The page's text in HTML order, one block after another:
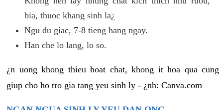
bia, thuoc khang sinh la¿
Ngu du giac, 7-8 tieng hang ngay.
Han che lo lang, lo so.
¿n uong khong thieu hoat chat, khong it hoa qua cung
giup cho ho tro gia tang yeu sinh ly - ¿nh: Canva.com